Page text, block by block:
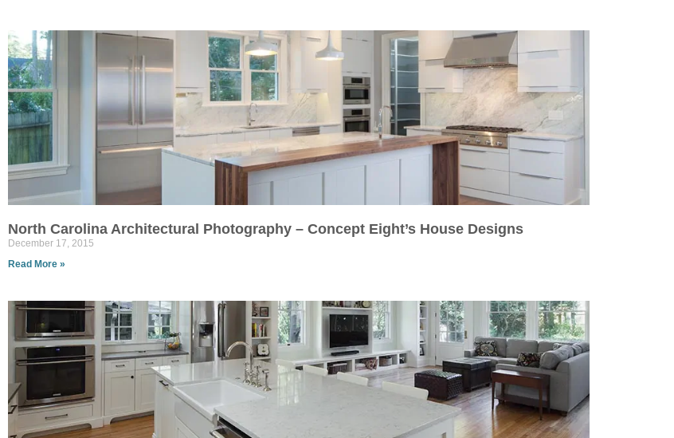
North Carolina Architectural Photography – Concept Eight’s House Designs
December 17, 2015
Read More »